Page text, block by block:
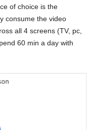
of choice is the
consume the video
all 4 screens (TV, pc,
60 min a day with